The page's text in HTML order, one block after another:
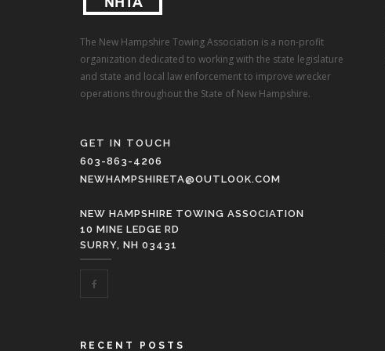
The New Hampshire Towing Association is a non-profit
organization dedicated to working with the state legislature
and state and local law enforcement to improve wrecker
operations throughout the State of New Hampshire.
GET IN TOUCH
603-863-4206
NEWHAMPSHIRETA@OUTLOOK.COM
NEW HAMPSHIRE TOWING ASSOCIATION
10 MINE LEDGE RD
SURRY, NH 03431
RECENT POSTS